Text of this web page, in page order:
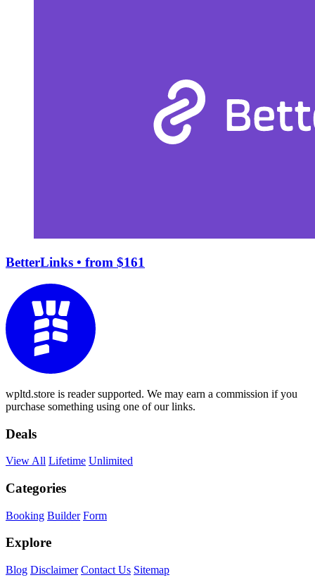
BetterLinks • from $161
wpltd.store is reader supported. We may earn a commission if you
purchase something using one of our links.
Deals
View All Lifetime Unlimited
Categories
Booking Builder Form
Explore
Blog Disclaimer Contact Us Sitemap